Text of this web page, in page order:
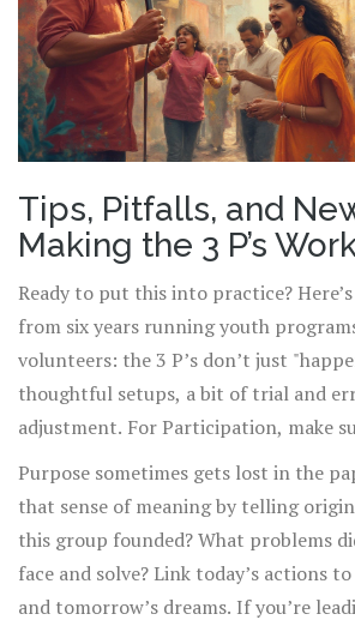
Tips, Pitfalls, and
Making the 3 P’s
Ready to put this into practice?
from six years running youth
volunteers: the 3 P’s don’t just
thoughtful setups, a bit of trial and
adjustment. For Participation, make
or event has interactive moments, not
kick off a session with a quick poll, a
a personal intro round. Physical
up stations, rotate tasks, or use
wants to feel stuck or invisible.
Purpose sometimes gets lost in the
that sense of meaning by telling
this group founded? What problems
face and solve? Link today’s actions
and tomorrow’s dreams. If you’re